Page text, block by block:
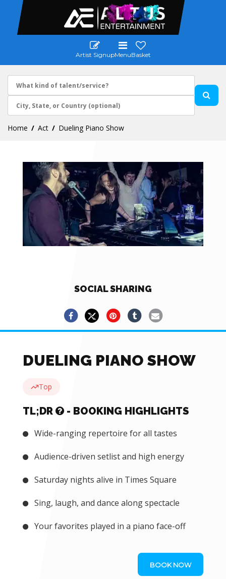
Artist SignupMenuBasket
Home Act Dueling Piano Show
SOCIAL SHARING
DUELING PIANO SHOW
Top
TL;DR - BOOKING HIGHLIGHTS
Wide-ranging repertoire for all tastes
Audience-driven setlist and high energy
Saturday nights alive in Times Square
Sing, laugh, and dance along spectacle
Your favorites played in a piano face-off
BOOK NOW